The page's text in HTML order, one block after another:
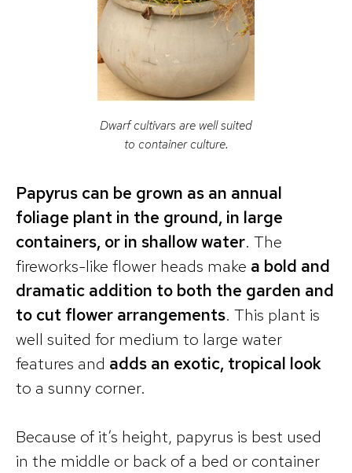
Dwarf cultivars are well suited
to container culture.
Papyrus can be grown as an annual
foliage plant in the ground, in large
containers, or in shallow water. The
fireworks-like flower heads make a bold and
dramatic addition to both the garden and
to cut flower arrangements. This plant is
well suited for medium to large water
features and adds an exotic, tropical look
to a sunny corner.
Because of it’s height, papyrus is best used
in the middle or back of a bed or container